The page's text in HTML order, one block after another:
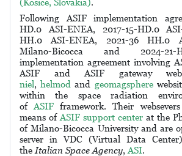
(Kosice, Slovakia).
Following ASIF implementation
HD.0 ASI-ENEA, 2017-15-HD.0
HH.0 ASI-ENEA, 2021-36 HH.0
Milano-Bicocca and 2024-
implementation agreement involving
ASIF and ASIF gateway
niel,helmod and geomagsphere
within the space radiation
ofASIF framework. Their
means of ASIF support center at the
of Milano-Bicocca University and are
server in VDC (Virtual Data
the Italian Space Agency, ASI.